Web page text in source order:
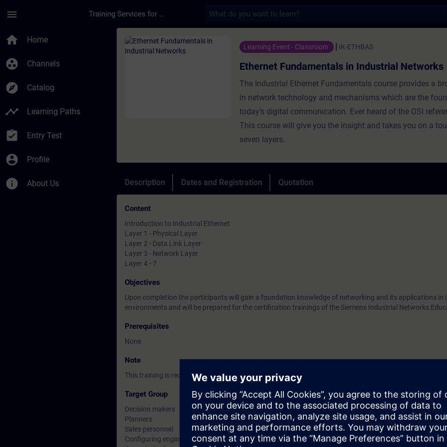
menu Training Services for Digital Industries
home Home
group_work Channels
explore Catalog
timeline Learning Paths
assignment_turned_in Entry Test
account_circle Profile
info About Us
Course - Ethernet Fundamentals in Industrial Networks -
Learning Event - Classroom IK-ETHBAS
Ethernet Fundamentals in Industrial Networks
The Industrial Ethernet Fundamentals course provides a
in network technology and mechanisms which are the
today's digital communication. Ever heard of the OSI
This course will give you the insight and takes you on a
seven layers.
Description Dates and Registration Quotation
Content
Introduction to Industrial Ethernet
Layer 1 - Physical Layer
Layer 2 - Data Link Layer
Layer 3 - Network Layer
Layer 4 - 7
Objectives
Upon completion the participants will gain a foundation knowledge of networking and its applications in
environments and will be prepared for the certification trainings of the Siemens Industrial Networks
Prerequisites
None
Note
This training is recommended before attending the Siemens Industrial Networks Certification trainings.
Target Group
Decision makers
Planners
Sales personnel
Configuring engineers